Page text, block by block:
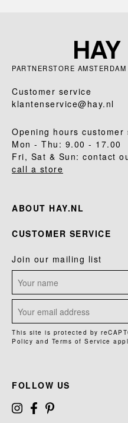
PARTNERSTORE
Customer service
klantenservice@hay.nl
Opening hours customer
Mon - Thu: 9.00 - 17.00
Fri, Sat & Sun: contact
call a store
ABOUT HAY.NL
CUSTOMER SERVICE
Join our mailing list
This site is protected by
Policy and Terms of Service
FOLLOW US